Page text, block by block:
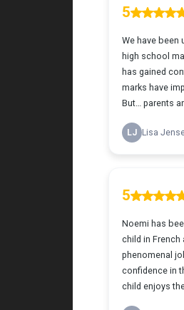
learning
Tutor Teach
finding the right
both skills and